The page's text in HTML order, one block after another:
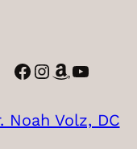
Facebook
Instagram
Amazon
YouTube
Noah Volz, DC